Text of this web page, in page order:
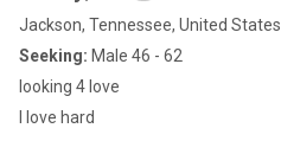
Jackson, Tennessee, United States
Seeking: Male 46 - 62
looking 4 love
I love hard